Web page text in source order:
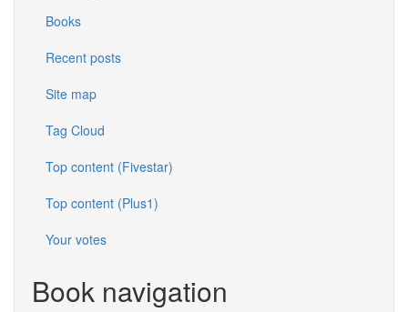
Books
Recent posts
Site map
Tag Cloud
Top content (Fivestar)
Top content (Plus1)
Your votes
Book navigation